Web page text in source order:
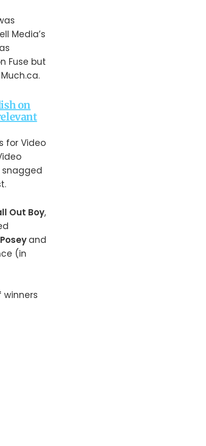
Media’s
Fuse but
on
for Video
snagged
Out Boy,
and
(in
winners